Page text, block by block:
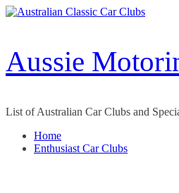
Skip
Aussie
List of Australian Car Clubs and
Home
Enthusiast Car Clubs